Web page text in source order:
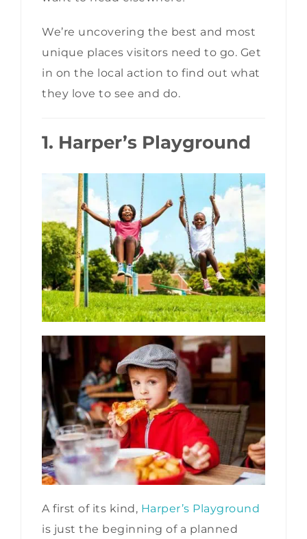
We’re uncovering the best and most
unique places visitors need to go. Get
in on the local action to find out what
they love to see and do.
1. Harper’s Playground
A first of its kind, Harper’s Playground
is just the beginning of a planned